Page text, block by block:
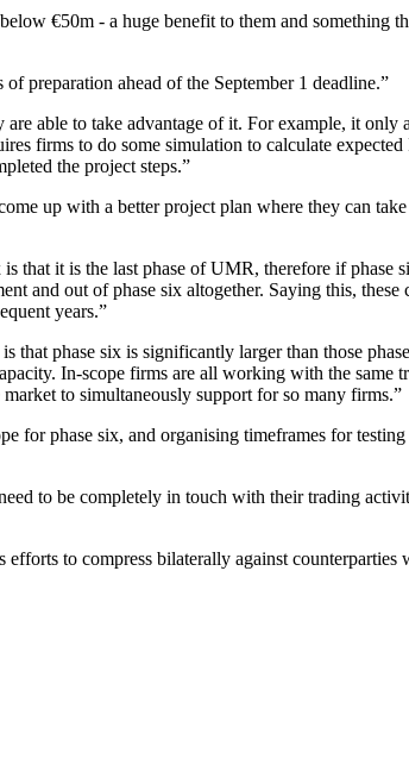
€50m - a huge benefit to them and something
preparation ahead of the September 1 deadline.”
able to take advantage of it. For example, it only
firms to do some simulation to calculate
the project steps.”
up with a better project plan where they can
that it is the last phase of UMR, therefore if phase
and out of phase six altogether. Saying this, these
years.”
phase six is significantly larger than those
In-scope firms are all working with the same
to simultaneously support for so many firms.”
for phase six, and organising timeframes for
to be completely in touch with their trading
to compress bilaterally against